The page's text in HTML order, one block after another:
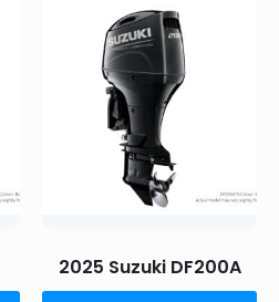
2025 Suzuki DF200A